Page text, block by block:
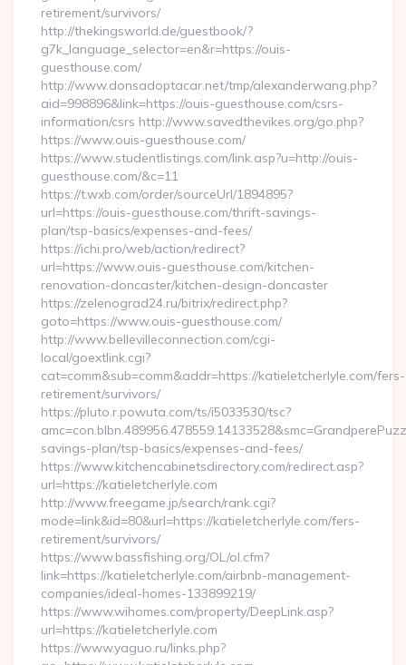
retirement/survivors/
http://thekingsworld.de/guestbook/?
g7k_language_selector=en&r=https://ouis-
guesthouse.com/
http://www.donsadoptacar.net/tmp/alexanderwang.php?
aid=998896&link=https://ouis-guesthouse.com/csrs-
information/csrs http://www.savedthevikes.org/go.php?
https://www.ouis-guesthouse.com/
https://www.studentlistings.com/link.asp?u=http://ouis-
guesthouse.com/&c=11
https://t.wxb.com/order/sourceUrl/1894895?
url=https://ouis-guesthouse.com/thrift-savings-
plan/tsp-basics/expenses-and-fees/
https://ichi.pro/web/action/redirect?
url=https://www.ouis-guesthouse.com/kitchen-
renovation-doncaster/kitchen-design-doncaster
https://zelenograd24.ru/bitrix/redirect.php?
goto=https://www.ouis-guesthouse.com/
http://www.bellevilleconnection.com/cgi-
local/goextlink.cgi?
cat=comm&sub=comm&addr=https://katieletcherlyle.com/fers-
retirement/survivors/
https://pluto.r.powuta.com/ts/i5033530/tsc?
savings-plan/tsp-basics/expenses-and-fees/
https://www.kitchencabinetsdirectory.com/redirect.asp?
url=https://katieletcherlyle.com
http://www.freegame.jp/search/rank.cgi?
mode=link&id=80&url=https://katieletcherlyle.com/fers-
retirement/survivors/
https://www.bassfishing.org/OL/ol.cfm?
link=https://katieletcherlyle.com/airbnb-management-
companies/ideal-homes-133899219/
https://www.wihomes.com/property/DeepLink.asp?
url=https://katieletcherlyle.com
https://www.yaguo.ru/links.php?